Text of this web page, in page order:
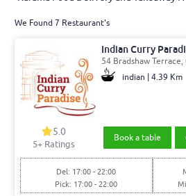
We Found 7 Restaurant's
Indian Curry
54 Bradshaw Terrace,
indian | 4.39 Km
5.0
5+ Ratings
Book a table
Del: 17:00 - 22:00
Pick: 17:00 - 22:00